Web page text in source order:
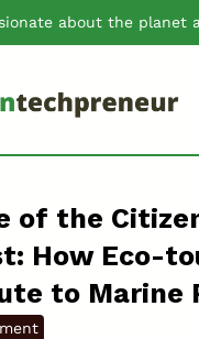
about the planet
of the
How Eco-
to Marine